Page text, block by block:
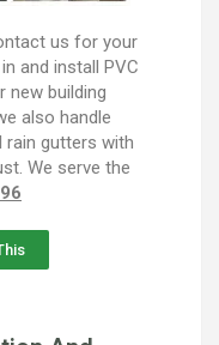
us for your
and install PVC
new building
also handle
gutters with
We serve the